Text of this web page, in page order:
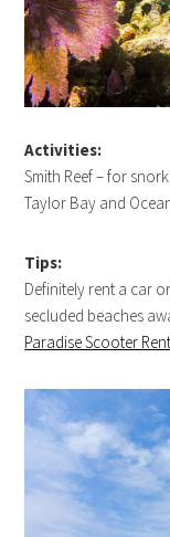
Activities:
Smith Reef – for
Taylor Bay and
Tips:
Definitely rent a car
secluded beaches
Paradise Scooter